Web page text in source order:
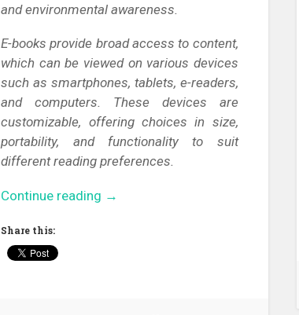
and environmental awareness.
E-books provide broad access to content,
which can be viewed on various devices
such as smartphones, tablets, e-readers,
and computers. These devices are
customizable, offering choices in size,
portability, and functionality to suit
different reading preferences.
Continue reading “E-
→
Share this: